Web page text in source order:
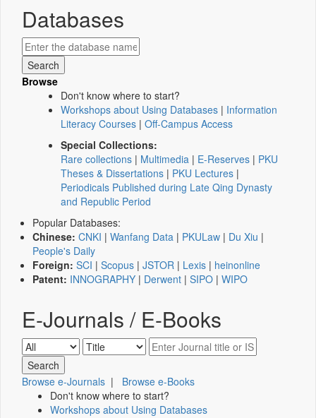
Databases
Browse
Don't know where to start?
Workshops about Using Databases | Information
Literacy Courses | Off-Campus Access
Special Collections:
Rare collections | Multimedia | E-Reserves | PKU
Theses & Dissertations | PKU Lectures |
Periodicals Published during Late Qing Dynasty
and Republic Period
Popular Databases:
Chinese: CNKI | Wanfang Data | PKULaw | Du Xiu |
People's Daily
Foreign: SCI | Scopus | JSTOR | Lexis | heinonline
Patent: INNOGRAPHY | Derwent | SIPO | WIPO
E-Journals / E-Books
Browse e-Journals | Browse e-Books
Don't know where to start?
Workshops about Using Databases